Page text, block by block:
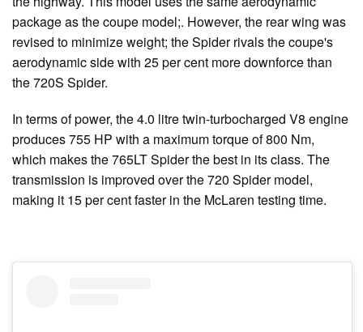
package as the coupe model;. However, the rear wing was
revised to minimize weight; the Spider rivals the coupe's
aerodynamic side with 25 per cent more downforce than
the 720S Spider.
In terms of power, the 4.0 litre twin-turbocharged V8 engine
produces 755 HP with a maximum torque of 800 Nm,
which makes the 765LT Spider the best in its class. The
transmission is improved over the 720 Spider model,
making it 15 per cent faster in the McLaren testing time.